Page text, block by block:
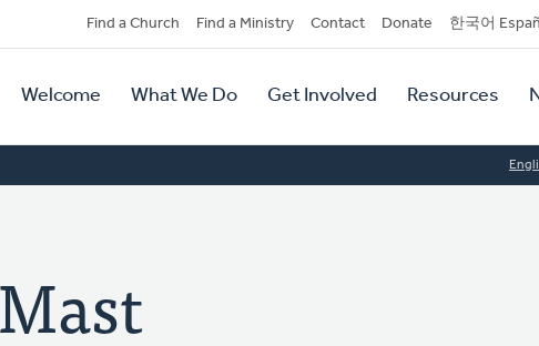
Secondary
Navigation
Find a Church Find a Ministry Contact Donate 한국어
Welcome What We Do Get Involved Resources